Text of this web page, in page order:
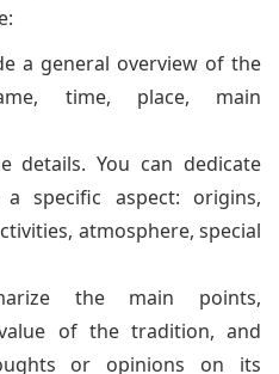
a general overview of the
time, place, main
details. You can dedicate
specific aspect: origins,
atmosphere, special
the main points,
of the tradition, and
or opinions on its